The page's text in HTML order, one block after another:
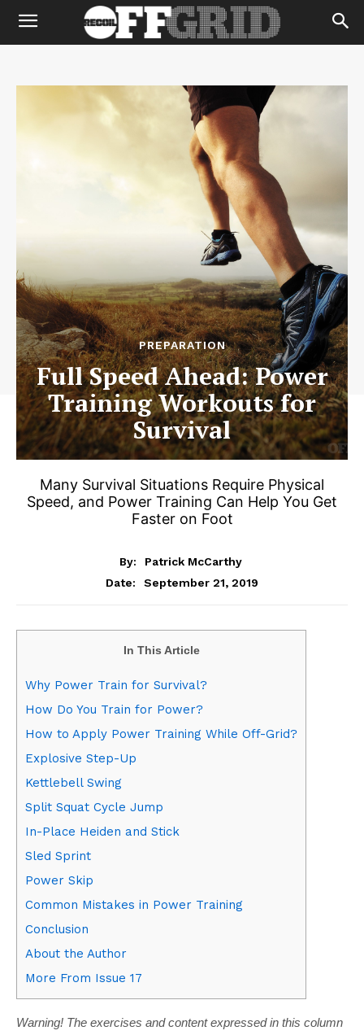
PREPARATION
Full Speed Ahead: Power
Training Workouts for
Survival
Many Survival Situations Require Physical
Speed, and Power Training Can Help You Get
Faster on Foot
By:
Patrick McCarthy
Date:
September 21, 2019
In This Article
Why Power Train for Survival?
How Do You Train for Power?
How to Apply Power Training While Off-Grid?
Explosive Step-Up
Kettlebell Swing
Split Squat Cycle Jump
In-Place Heiden and Stick
Sled Sprint
Power Skip
Common Mistakes in Power Training
Conclusion
About the Author
More From Issue 17
Warning! The exercises and content expressed in this column